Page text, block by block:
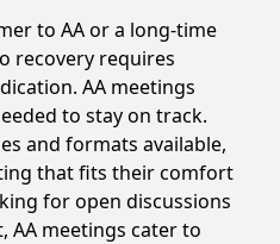
to AA or a long-time
recovery requires
AA meetings
to stay on track.
and formats available,
that fits their comfort
for open discussions
AA meetings cater to